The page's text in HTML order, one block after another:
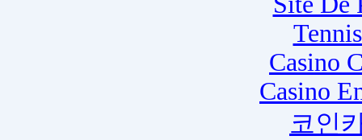
Casino
Casino
코인